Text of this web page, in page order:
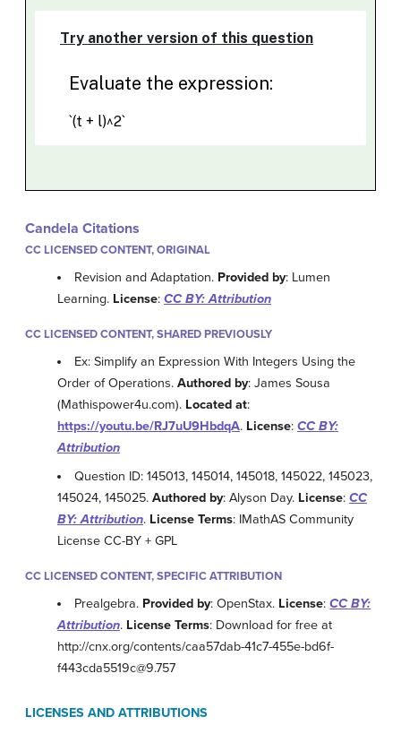
Candela Citations
CC LICENSED CONTENT, ORIGINAL
Revision and Adaptation. Provided by: Lumen
Learning. License: CC BY: Attribution
CC LICENSED CONTENT, SHARED PREVIOUSLY
Ex: Simplify an Expression With Integers Using the
Order of Operations. Authored by: James Sousa
(Mathispower4u.com). Located at:
https://youtu.be/RJ7uU9HbdqA. License: CC BY:
Attribution
Question ID: 145013, 145014, 145018, 145022, 145023,
145024, 145025. Authored by: Alyson Day. License: CC
BY: Attribution. License Terms: IMathAS Community
License CC-BY + GPL
CC LICENSED CONTENT, SPECIFIC ATTRIBUTION
Prealgebra. Provided by: OpenStax. License:CC BY:
Attribution. License Terms: Download for free at
http://cnx.org/contents/caa57dab-41c7-455e-bd6f-
f443cda5519c@9.757
LICENSES AND ATTRIBUTIONS